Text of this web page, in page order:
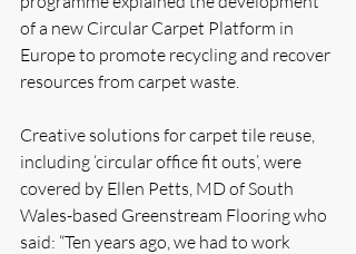
of a new Circular Carpet Platform in
Europe to promote recycling and recover
resources from carpet waste.
Creative solutions for carpet tile reuse,
including ‘circular office fit outs’, were
covered by Ellen Petts, MD of South
Wales-based Greenstream Flooring who
said: “Ten years ago, we had to work